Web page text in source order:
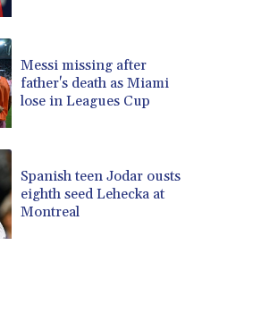
Messi missing after
father's death as Miami
lose in Leagues Cup
Spanish teen Jodar ousts
eighth seed Lehecka at
Montreal